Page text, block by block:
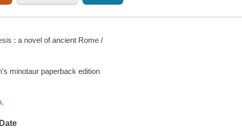
: a novel of ancient Rome /
minotaur paperback edition